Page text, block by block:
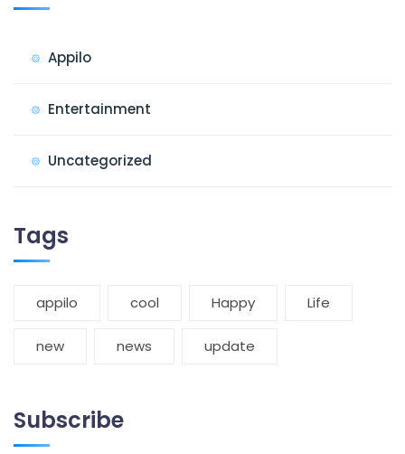
Appilo
Entertainment
Uncategorized
Tags
appilo cool Happy Life
new news update
Subscribe